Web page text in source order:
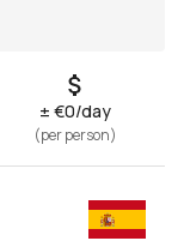
± €0/day
(per person)